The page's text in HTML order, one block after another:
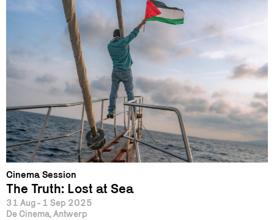
Cinema Session
The Truth: Lost at Sea
31 Aug - 1 Sep 2025
De Cinema, Antwerp